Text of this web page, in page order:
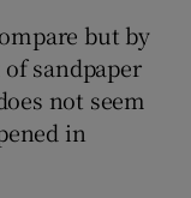
but by
sandpaper
not seem
in